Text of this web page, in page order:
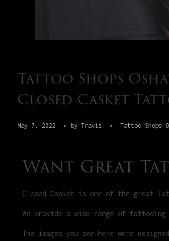
Tattoo Shops
Closed Casket
May 7, 2022 by Travis Tattoo Shops
Want Great
Closed Casket is one of the great
We provide a wide range of
The images you see here were